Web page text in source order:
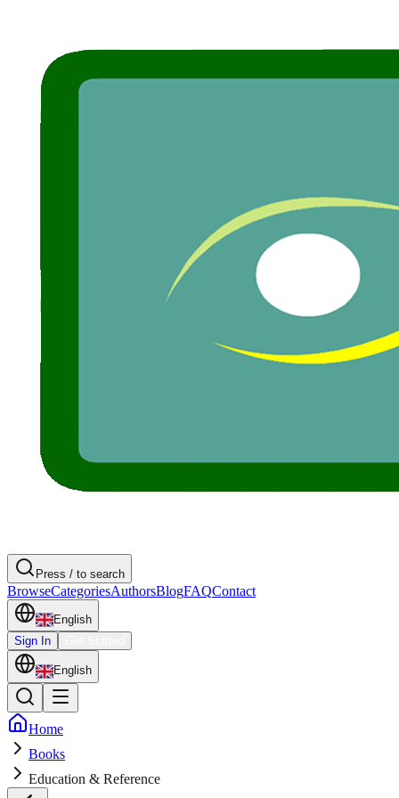
Press / to search
BrowseCategoriesAuthorsBlogFAQContact
English
Sign In
English
Home
Books
Education & Reference